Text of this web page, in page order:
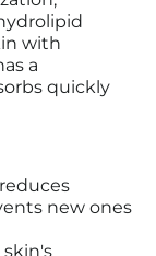
with
a
quickly
new ones